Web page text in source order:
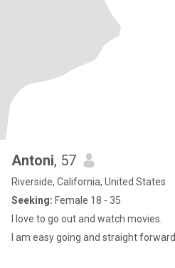
Antoni, 57
Riverside, California, United States
Seeking: Female 18 - 35
I love to go out and watch movies.
I am easy going and straight forward.